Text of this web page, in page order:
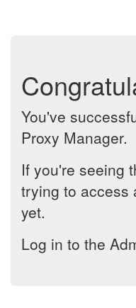
You've
Proxy Manager.
If you're seeing
trying to access
yet.
Log in to the